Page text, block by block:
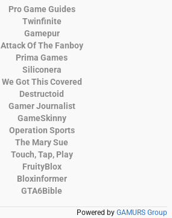
Pro Game Guides
Twinfinite
Gamepur
Attack Of The Fanboy
Prima Games
Siliconera
We Got This Covered
Destructoid
Gamer Journalist
GameSkinny
Operation Sports
The Mary Sue
Touch, Tap, Play
FruityBlox
Bloxinformer
GTA6Bible
Powered by GAMURS Group